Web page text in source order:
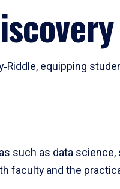
equipping
such as data
faculty and the